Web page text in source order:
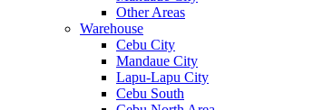
Other Areas
Warehouse
Cebu City
Mandaue City
Lapu-Lapu City
Cebu South